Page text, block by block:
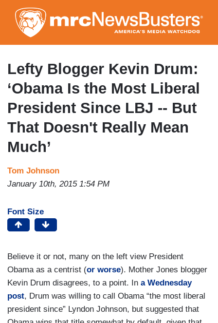
to
main
content
Lefty Blogger Kevin Drum:
‘Obama Is the Most Liberal
President Since LBJ -- But
That Doesn't Really Mean
Much’
Tom Johnson
January 10th, 2015 1:54 PM
Font Size
Believe it or not, many on the left view President
Obama as a centrist (or worse). Mother Jones blogger
Kevin Drum disagrees, to a point. In a Wednesday
post, Drum was willing to call Obama “the most liberal
president since” Lyndon Johnson, but suggested that